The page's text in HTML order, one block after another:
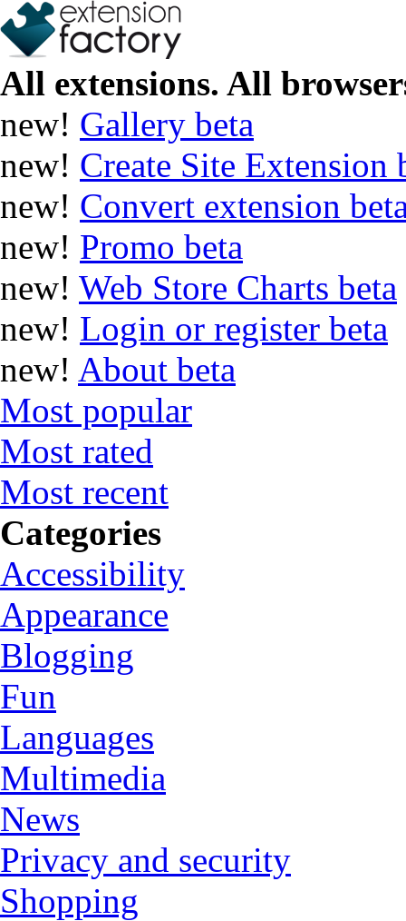
All extensions. All
new! Gallery beta
new! Create Site Extension
new! Convert extension
new! Promo beta
new! Web Store Charts beta
new! Login or register beta
new! About beta
Most popular
Most rated
Most recent
Categories
Accessibility
Appearance
Blogging
Fun
Languages
Multimedia
News
Privacy and security
Shopping